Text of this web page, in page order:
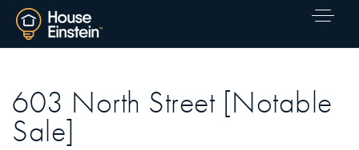
603 North Street [Notable
Sale]